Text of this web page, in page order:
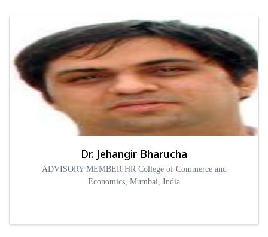
Dr. Jehangir Bharucha
ADVISORY MEMBER HR College of Commerce and
Economics, Mumbai, India